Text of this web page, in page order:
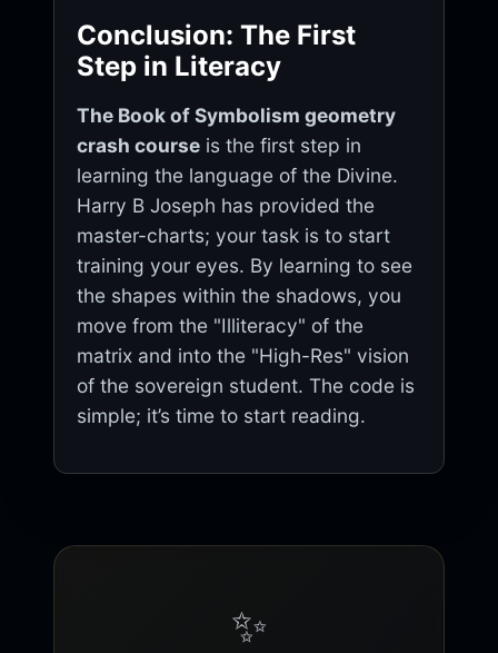
Conclusion: The First
Step in Literacy
The Book of Symbolism geometry
crash course is the first step in
learning the language of the Divine.
Harry B Joseph has provided the
master-charts; your task is to start
training your eyes. By learning to see
the shapes within the shadows, you
move from the "Illiteracy" of the
matrix and into the "High-Res" vision
of the sovereign student. The code is
simple; it’s time to start reading.
✨